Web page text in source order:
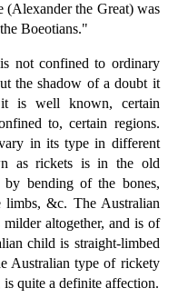
the Great) was
Boeotians."
not confined to ordinary
the shadow of a doubt it
is well known, certain
to, certain regions.
in its type in different
as rickets is in the old
by bending of the bones,
limbs, &c. The Australian
altogether, and is of
child is straight-limbed
Australian type of rickety
quite a definite affection.